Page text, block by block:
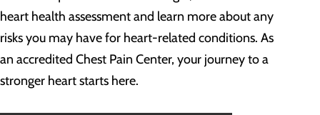
heart health assessment and learn more about any
risks you may have for heart-related conditions. As
an accredited Chest Pain Center, your journey to a
stronger heart starts here.